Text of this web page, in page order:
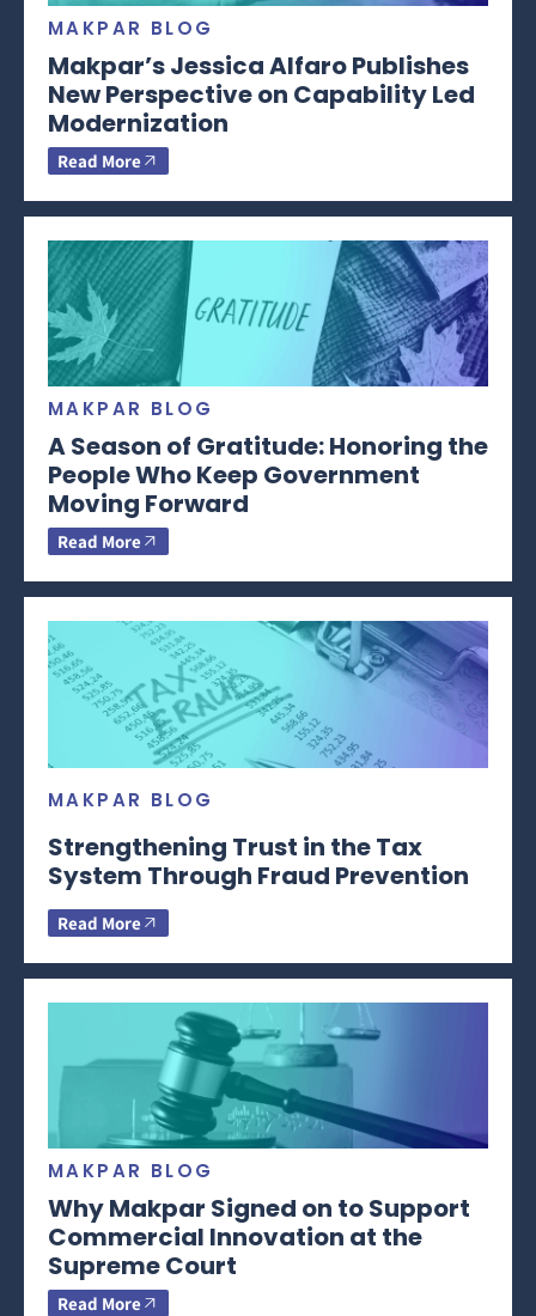
MAKPAR BLOG
Makpar’s Jessica Alfaro Publishes
New Perspective on Capability Led
Modernization
Read More
MAKPAR BLOG
A Season of Gratitude: Honoring the
People Who Keep Government
Moving Forward
Read More
MAKPAR BLOG
Strengthening Trust in the Tax
System Through Fraud Prevention
Read More
MAKPAR BLOG
Why Makpar Signed on to Support
Commercial Innovation at the
Supreme Court
Read More